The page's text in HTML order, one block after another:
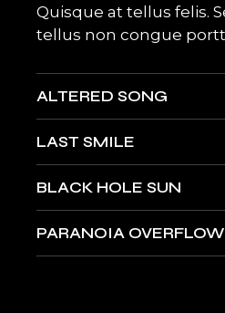
Quisque at tellus felis.
tellus non congue
ALTERED SONG
LAST SMILE
BLACK HOLE SUN
PARANOIA OVERFLOW